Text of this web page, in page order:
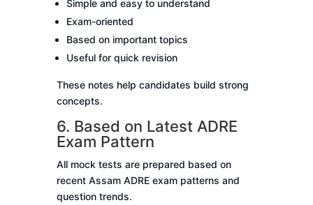
Simple and easy to understand
Exam-oriented
Based on important topics
Useful for quick revision
These notes help candidates build strong
concepts.
6. Based on Latest ADRE
Exam Pattern
All mock tests are prepared based on
recent Assam ADRE exam patterns and
question trends.